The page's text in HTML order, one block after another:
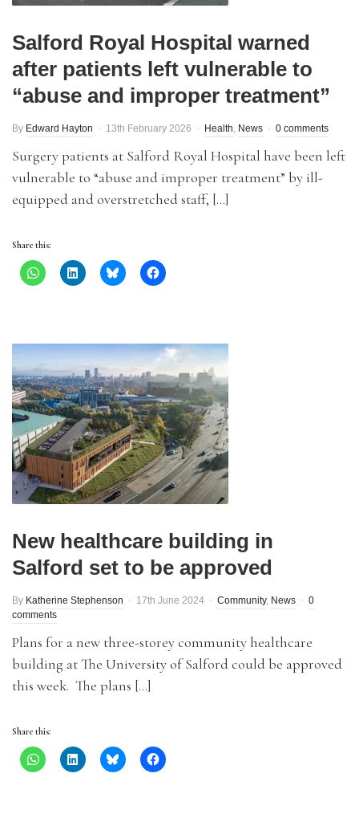
Salford Royal Hospital warned
after patients left vulnerable to
“abuse and improper treatment”
By Edward Hayton 13th February 2026 Health, News 0 comments
Surgery patients at Salford Royal Hospital have been left
vulnerable to “abuse and improper treatment” by ill-
equipped and overstretched staff, […]
Share this:
New healthcare building in
Salford set to be approved
By Katherine Stephenson 17th June 2024 Community, News
0
comments
Plans for a new three-storey community healthcare
building at The University of Salford could be approved
this week. The plans […]
Share this: